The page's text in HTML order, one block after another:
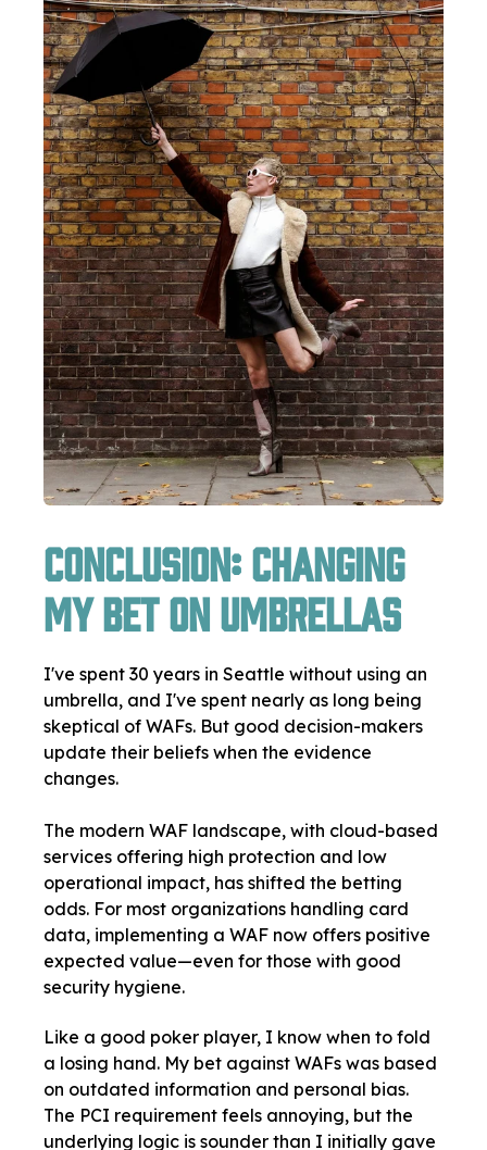
Conclusion: Changing
My Bet on Umbrellas
I've spent 30 years in Seattle without using an
umbrella, and I've spent nearly as long being
skeptical of WAFs. But good decision-makers
update their beliefs when the evidence
changes.
The modern WAF landscape, with cloud-based
services offering high protection and low
operational impact, has shifted the betting
odds. For most organizations handling card
data, implementing a WAF now offers positive
expected value—even for those with good
security hygiene.
Like a good poker player, I know when to fold
a losing hand. My bet against WAFs was based
on outdated information and personal bias.
The PCI requirement feels annoying, but the
underlying logic is sounder than I initially gave